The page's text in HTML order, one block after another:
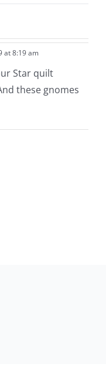
at 8:19 am
Star quilt
these gnomes